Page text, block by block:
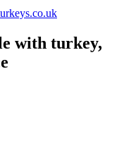
with turkey,